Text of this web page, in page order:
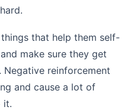
that help them self-
make sure they get
reinforcement
and cause a lot of
it.